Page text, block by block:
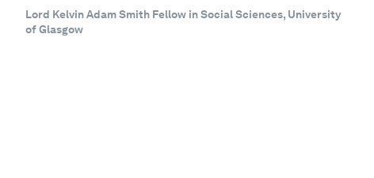
Lord Kelvin Adam Smith Fellow in Social Sciences, University
of Glasgow